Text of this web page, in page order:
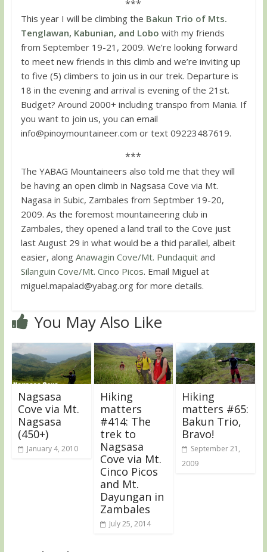
***
This year I will be climbing the Bakun Trio of Mts.
Tenglawan, Kabunian, and Lobo with my friends
from September 19-21, 2009. We’re looking forward
to meet new friends in this climb and we’re inviting up
to five (5) climbers to join us in our trek. Departure is
18 in the evening and arrival is evening of the 21st.
Budget? Around 2000+ including transpo from Mania. If
you want to join us, you can email
info@pinoymountaineer.com or text 09223487619.
***
The YABAG Mountaineers also told me that they will
be having an open climb in Nagsasa Cove via Mt.
Nagasa in Subic, Zambales from Septmber 19-20,
2009. As the foremost mountaineering club in
Zambales, they opened a land trail to the Cove just
last August 29 in what would be a thid parallel, albeit
easier, along Anawagin Cove/Mt. Pundaquitand
Silanguin Cove/Mt. Cinco Picos. Email Miguel at
miguel.mapalad@yabag.orgfor more details.
You May Also Like
Nagsasa
Cove via Mt.
Nagsasa
(450+)
January 4, 2010
Hiking
matters
#414: The
trek to
Nagsasa
Cove via Mt.
Cinco Picos
and Mt.
Dayungan in
Zambales
July 25, 2014
Hiking
matters #65:
Bakun Trio,
Bravo!
September 21,
2009